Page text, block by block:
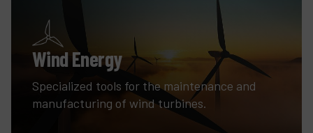
Wind Energy
Specialized tools for the maintenance and
manufacturing of wind turbines.